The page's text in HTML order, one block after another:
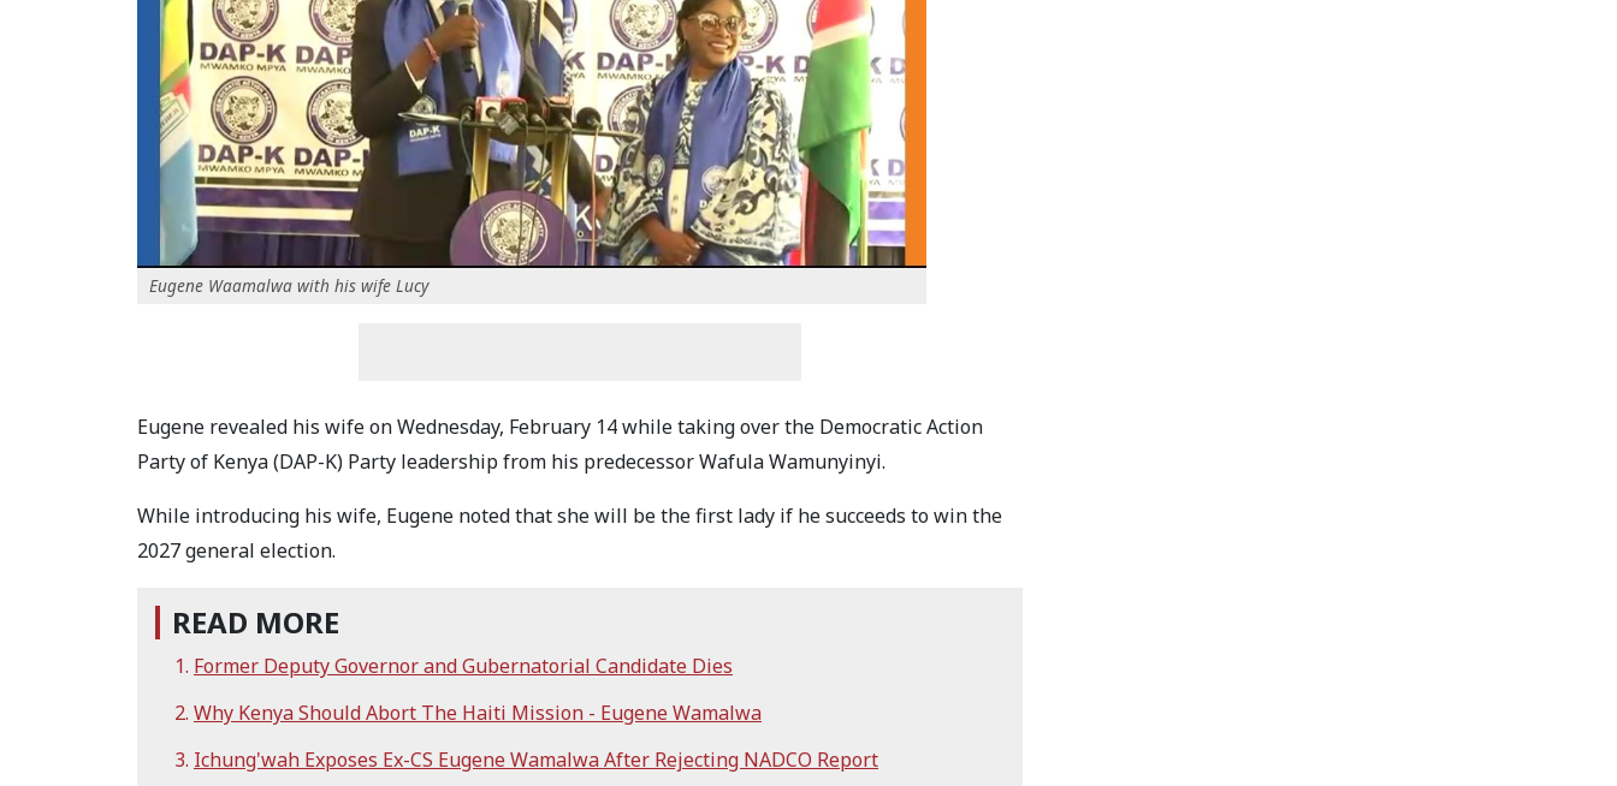
Eugene Waamalwa with his wife Lucy
Eugene revealed his wife on Wednesday, February 14 while taking over the Democratic Action
Party of Kenya (DAP-K) Party leadership from his predecessor Wafula Wamunyinyi.
While introducing his wife, Eugene noted that she will be the first lady if he succeeds to win the
2027 general election.
READ MORE
Former Deputy Governor and Gubernatorial Candidate Dies
Why Kenya Should Abort The Haiti Mission - Eugene Wamalwa
Ichung'wah Exposes Ex-CS Eugene Wamalwa After Rejecting NADCO Report